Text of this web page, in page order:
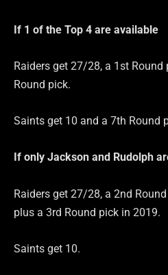
If 1 of the Top 4 are available
Raiders get 27/28, a 1st Round
Round pick.
Saints get 10 and a 7th Round
If only Jackson and Rudolph
Raiders get 27/28, a 2nd
plus a 3rd Round pick in 2019.
Saints get 10.